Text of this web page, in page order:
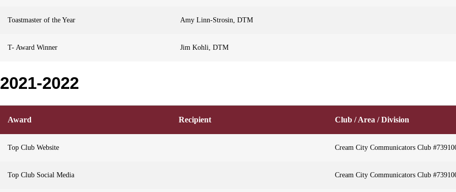
Toastmaster of the Year Amy Linn-Strosin, DTM
T- Award Winner Jim Kohli, DTM
2021-2022
Award Recipient Club / Area / Division
Top Club Website Cream City Communicators Club
Top Club Social Media Cream City Communicators Club